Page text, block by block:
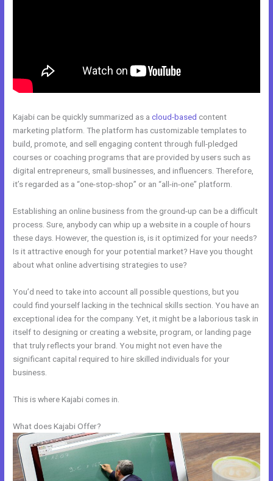
Kajabi can be quickly summarized as acloud-based content
marketing platform. The platform has customizable templates to
build, promote, and sell engaging content through full-pledged
courses or coaching programs that are provided by users such as
digital entrepreneurs, small businesses, and influencers. Therefore,
it’s regarded as a “one-stop-shop” or an “all-in-one” platform.
Establishing an online business from the ground-up can be a difficult
process. Sure, anybody can whip up a website in a couple of hours
these days. However, the question is, is it optimized for your needs?
Is it attractive enough for your potential market? Have you thought
about what online advertising strategies to use?
You’d need to take into account all possible questions, but you
could find yourself lacking in the technical skills section. You have an
exceptional idea for the company. Yet, it might be a laborious task in
itself to designing or creating a website, program, or landing page
that truly reflects your brand. You might not even have the
significant capital required to hire skilled individuals for your
business.
This is where Kajabi comes in.
What does Kajabi Offer?